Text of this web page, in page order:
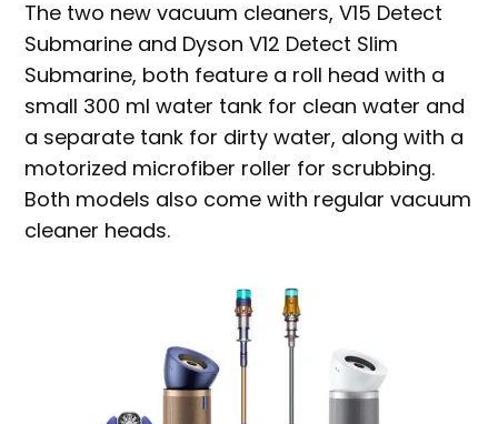
The two new vacuum cleaners, V15 Detect
Submarine and Dyson V12 Detect Slim
Submarine, both feature a roll head with a
small 300 ml water tank for clean water and
a separate tank for dirty water, along with a
motorized microfiber roller for scrubbing.
Both models also come with regular vacuum
cleaner heads.